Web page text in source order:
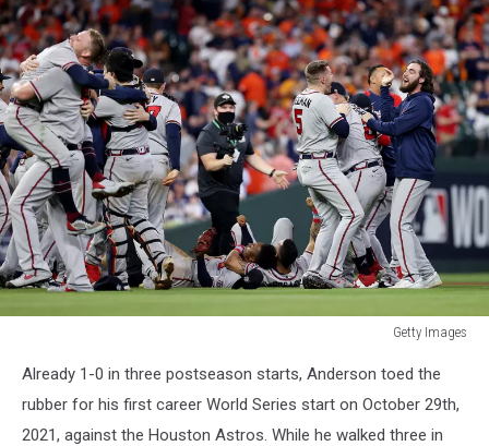
Getty Images
Series
Atlanta
Already 1-0 in three postseason starts, Anderson toed the
rubber for his first career World Series start on October 29th,
2021, against the Houston Astros. While he walked three in